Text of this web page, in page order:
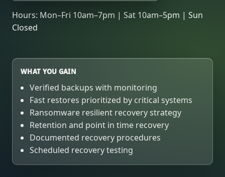
Hours: Mon–Fri 10am–7pm | Sat 10am–5pm | Sun
Closed
WHAT YOU GAIN
Verified backups with monitoring
Fast restores prioritized by critical systems
Ransomware resilient recovery strategy
Retention and point in time recovery
Documented recovery procedures
Scheduled recovery testing